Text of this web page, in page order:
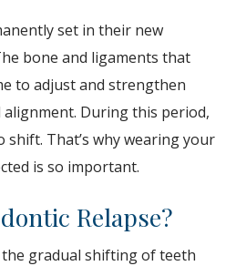
set in their new
bone and ligaments that
to adjust and strengthen
During this period,
That’s why wearing your
is so important.
Relapse?
gradual shifting of teeth